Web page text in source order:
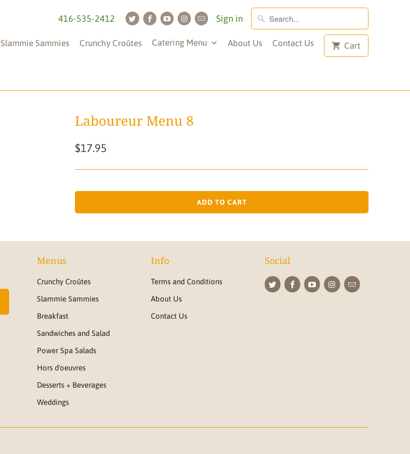
416-535-2412 Sign in
Slammie Sammies Crunchy Croûtes Catering Menu About Us Contact Us Cart
Laboureur Menu 8
$17.95
ADD TO CART
Menus
Crunchy Croûtes
Slammie Sammies
Breakfast
Sandwiches and Salad
Power Spa Salads
Hors d'oeuvres
Desserts + Beverages
Weddings
Info
Terms and Conditions
About Us
Contact Us
Social